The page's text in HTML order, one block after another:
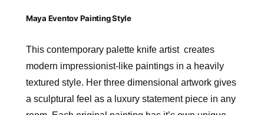
Maya Eventov Painting Style
This contemporary palette knife artist creates
modern impressionist-like paintings in a heavily
textured style. Her three dimensional artwork gives
a sculptural feel as a luxury statement piece in any